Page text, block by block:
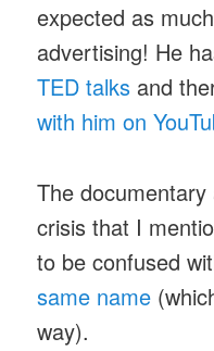
expected as
advertising! He
TED talks and
with him on
The
crisis that I
to be confused
same name
way).